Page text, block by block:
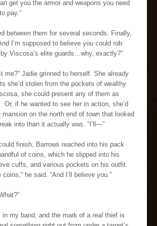
get you the armor and weapons you need
pay.”
between them for several seconds. Finally,
I’m supposed to believe you could rob
Viscosa’s elite guards…why, exactly?”
me?” Jadie grinned to herself. She already
she’d stolen from the pockets of wealthy
she could present any of them as
Or, if he wanted to see her in action, she’d
on the north end of town that looked
into than it actually was. “I’ll—”
finish, Barrows reached into his pack
of coins, which he slipped into his
cuffs, and various pockets on his outfit.
coins,” he said. “And I’ll believe you.”
in my band, and the mark of a real thief is